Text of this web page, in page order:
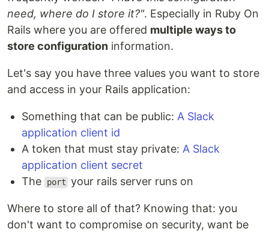
need, where do I store it?". Especially in Ruby On
Rails where you are offered multiple ways to
store configuration information.
Let's say you have three values you want to store
and access in your Rails application:
Something that can be public: A Slack
application client id
A token that must stay private: A Slack
application client secret
The
port your rails server runs on
Where to store all of that? Knowing that: you
don't want to compromise on security, want be